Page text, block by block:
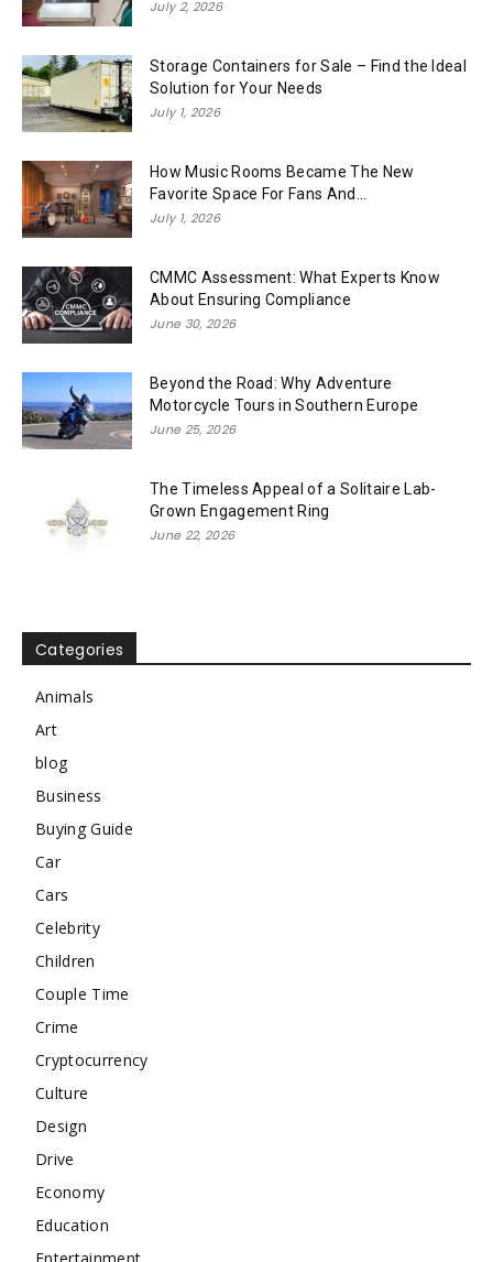
July 2, 2026
Storage Containers for Sale – Find the Ideal
Solution for Your Needs
July 1, 2026
How Music Rooms Became The New
Favorite Space For Fans And...
July 1, 2026
CMMC Assessment: What Experts Know
About Ensuring Compliance
June 30, 2026
Beyond the Road: Why Adventure
Motorcycle Tours in Southern Europe
June 25, 2026
The Timeless Appeal of a Solitaire Lab-
Grown Engagement Ring
June 22, 2026
Categories
Animals
Art
blog
Business
Buying Guide
Car
Cars
Celebrity
Children
Couple Time
Crime
Cryptocurrency
Culture
Design
Drive
Economy
Education